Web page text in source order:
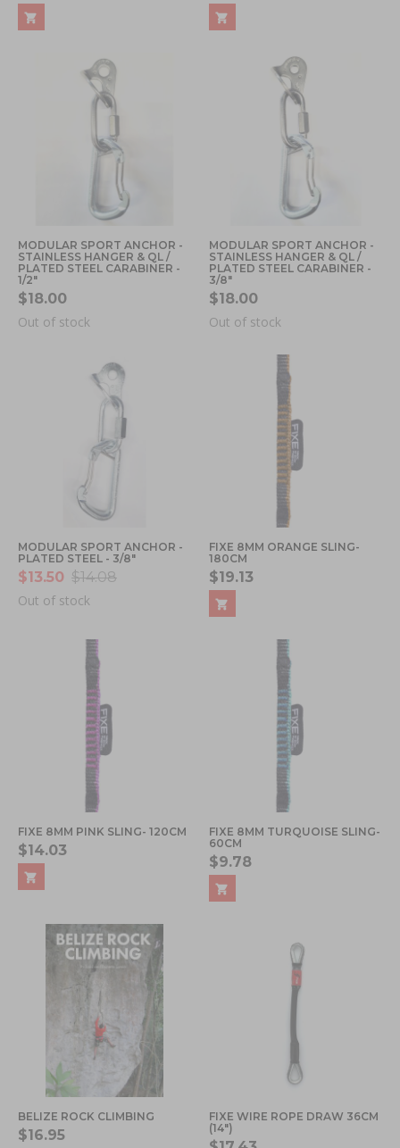
MODULAR SPORT ANCHOR -
STAINLESS HANGER & QL /
PLATED STEEL CARABINER -
1/2"
$18.00
Out of stock
MODULAR SPORT ANCHOR -
STAINLESS HANGER & QL /
PLATED STEEL CARABINER -
3/8"
$18.00
Out of stock
MODULAR SPORT ANCHOR -
PLATED STEEL - 3/8"
$13.50 $14.08
Out of stock
FIXE 8MM ORANGE SLING-
180CM
$19.13
FIXE 8MM PINK SLING- 120CM
$14.03
FIXE 8MM TURQUOISE SLING-
60CM
$9.78
BELIZE ROCK CLIMBING
$16.95
FIXE WIRE ROPE DRAW 36CM
(14")